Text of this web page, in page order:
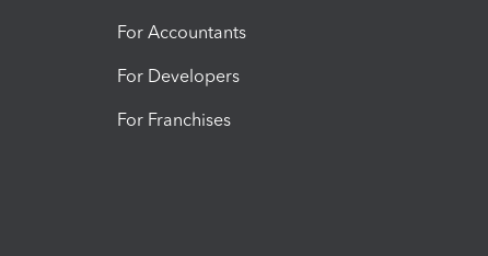
For Accountants
For Developers
For Franchises